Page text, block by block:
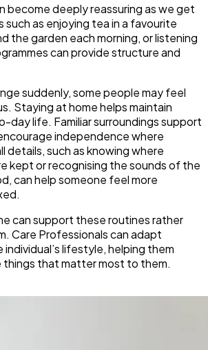
become deeply reassuring as we get
such as enjoying tea in a favourite
the garden each morning, or listening
can provide structure and
suddenly, some people may feel
Staying at home helps maintain
day life. Familiar surroundings support
independence where
details, such as knowing where
kept or recognising the sounds of the
can help someone feel more
can support these routines rather
Care Professionals can adapt
lifestyle, helping them
that matter most to them.